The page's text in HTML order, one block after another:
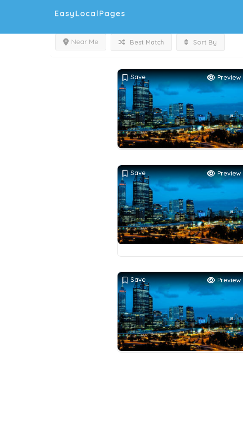
Near Me Best Match Sort By
Save Preview
Save Preview
Save Preview